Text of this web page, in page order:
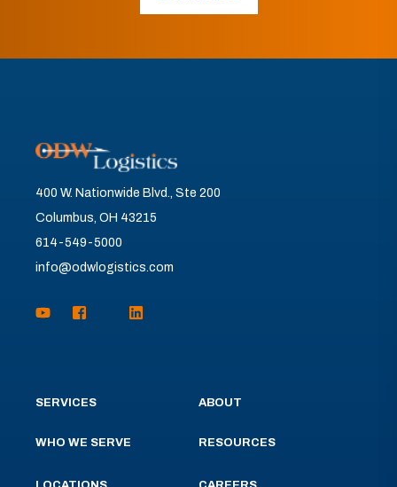
400 W. Nationwide Blvd., Ste 200
Columbus, OH 43215
614-549-5000
info@odwlogistics.com
SERVICES
WHO WE SERVE
ABOUT
RESOURCES